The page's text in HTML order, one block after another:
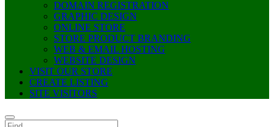
DOMAIN REGISTRATION
GRAPHIC DESIGN
ONLINE STORE
STORE PRODUCT BRANDING
WEB & EMAIL HOSTING
WEBSITE DESIGN
VISIT OUR STORE
CREATE LISTING
SITE VISITORS